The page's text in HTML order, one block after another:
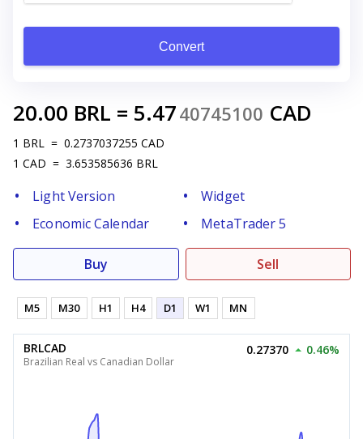
Convert
20.00 BRL = 5.4740745100 CAD
1 BRL = 0.2737037255 CAD
1 CAD = 3.653585636 BRL
Light Version
Widget
Economic Calendar
MetaTrader 5
Buy Sell
M5 M30 H1 H4 D1 W1 MN
BRLCAD
Brazilian Real vs Canadian Dollar
0.27370 0.46%